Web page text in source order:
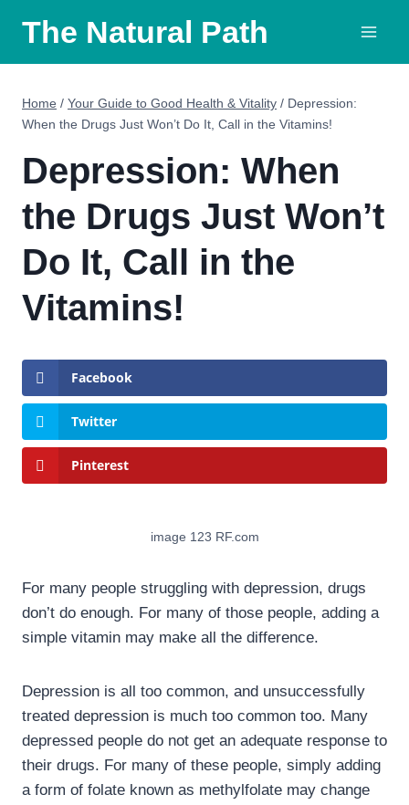
content
The Natural Path
Home / Your Guide to Good Health & Vitality / Depression:
When the Drugs Just Won’t Do It, Call in the Vitamins!
Depression: When
the Drugs Just Won’t
Do It, Call in the
Vitamins!
Facebook
Twitter
Pinterest
image 123 RF.com
For many people struggling with depression, drugs
don’t do enough. For many of those people, adding a
simple vitamin may make all the difference.
Depression is all too common, and unsuccessfully
treated depression is much too common too. Many
depressed people do not get an adequate response to
their drugs. For many of these people, simply adding
a form of folate known as methylfolate may change